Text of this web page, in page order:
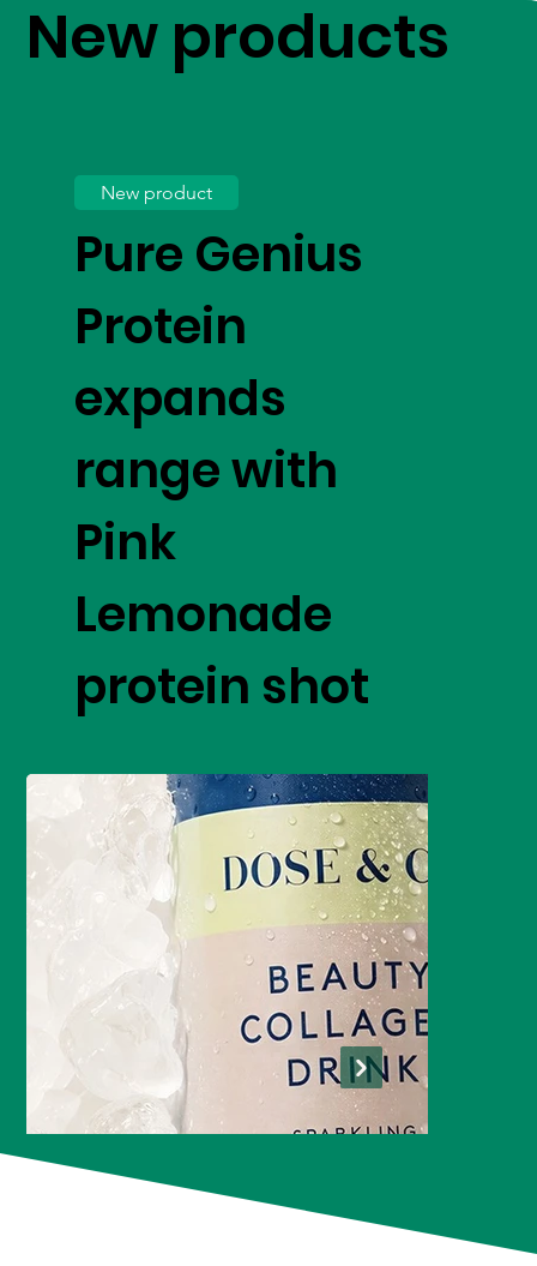
New products
Pure Genius
Protein
expands
range with
Pink
Lemonade
protein shot
New product